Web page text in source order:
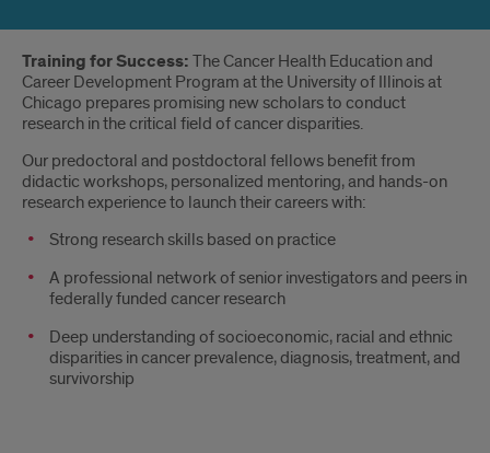
Introduction
Training for Success: The Cancer Health Education and
Career Development Program at the University of Illinois at
Chicago prepares promising new scholars to conduct
research in the critical field of cancer disparities.
Our predoctoral and postdoctoral fellows benefit from
didactic workshops, personalized mentoring, and hands-on
research experience to launch their careers with:
Strong research skills based on practice
A professional network of senior investigators and peers in
federally funded cancer research
Deep understanding of socioeconomic, racial and ethnic
disparities in cancer prevalence, diagnosis, treatment, and
survivorship